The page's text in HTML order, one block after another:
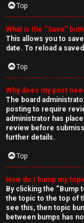
Top
What is the “Save”
This allows you to
date. To reload a
Top
Why does my post
The board
posting to require
administrator has
review before
further details.
Top
How do I bump my
By clicking the “Bump
the topic to the top of
see this, then topic
between bumps has